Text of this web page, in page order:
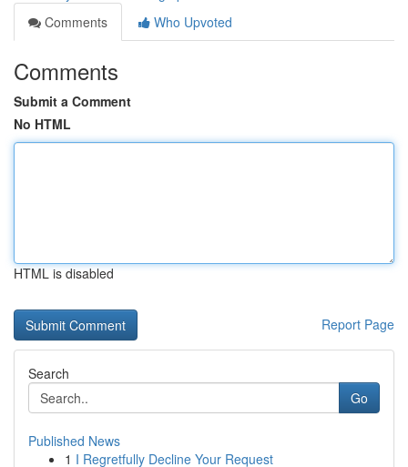
Comments
Who Upvoted
Comments
Submit a Comment
No HTML
HTML is disabled
Report Page
Search
Go
Published News
1 I Regretfully Decline Your Request